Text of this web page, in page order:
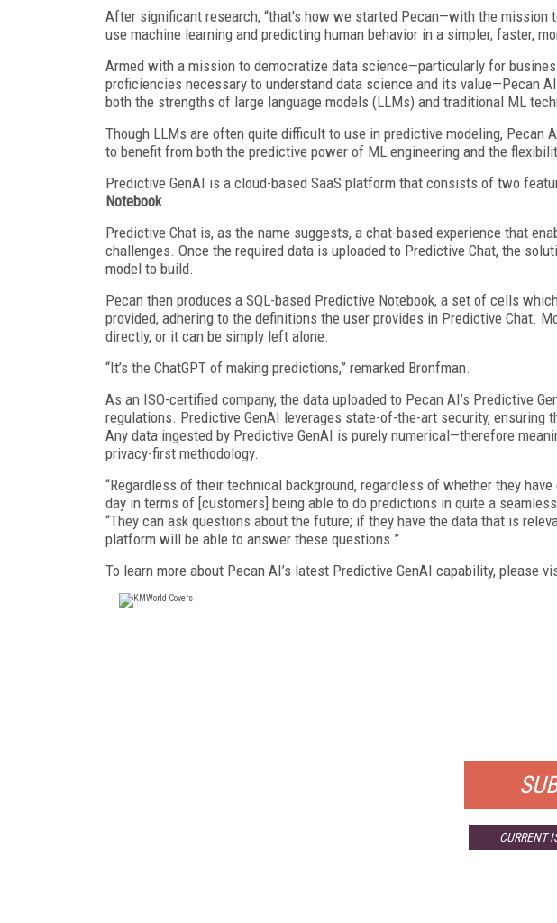
After significant research, “that's how we started Pecan—with the mission
use machine learning and predicting human behavior in a simpler, faster,
Armed with a mission to democratize data science—particularly for
proficiencies necessary to understand data science and its value—Pecan
both the strengths of large language models (LLMs) and traditional ML
Though LLMs are often quite difficult to use in predictive modeling, Pecan
to benefit from both the predictive power of ML engineering and the
Predictive GenAI is a cloud-based SaaS platform that consists of two
Notebook.
Predictive Chat is, as the name suggests, a chat-based experience that
challenges. Once the required data is uploaded to Predictive Chat, the
model to build.
Pecan then produces a SQL-based Predictive Notebook, a set of cells
provided, adhering to the definitions the user provides in Predictive Chat.
directly, or it can be simply left alone.
“It’s the ChatGPT of making predictions,” remarked Bronfman.
As an ISO-certified company, the data uploaded to Pecan AI’s Predictive
regulations. Predictive GenAI leverages state-of-the-art security, ensuring
Any data ingested by Predictive GenAI is purely numerical—therefore
privacy-first methodology.
“Regardless of their technical background, regardless of whether they
day in terms of [customers] being able to do predictions in quite a
“They can ask questions about the future; if they have the data that is
platform will be able to answer these questions.”
To learn more about Pecan AI’s latest Predictive GenAI capability, please
CURRENT